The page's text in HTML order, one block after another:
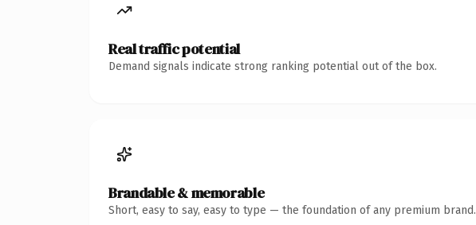
Real traffic potential
Demand signals indicate strong ranking potential out of the box.
Brandable & memorable
Short, easy to say, easy to type — the foundation of any premium brand.